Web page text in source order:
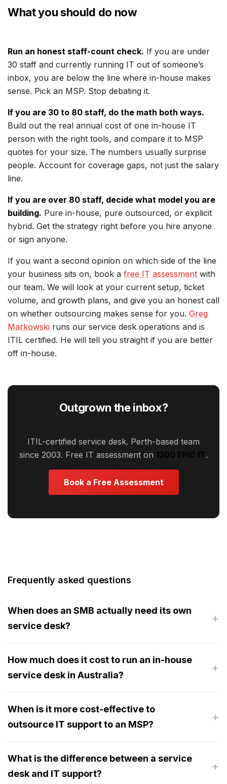
What you should do now
Run an honest staff-count check. If you are under
30 staff and currently running IT out of someone’s
inbox, you are below the line where in-house makes
sense. Pick an MSP. Stop debating it.
If you are 30 to 80 staff, do the math both ways.
Build out the real annual cost of one in-house IT
person with the right tools, and compare it to MSP
quotes for your size. The numbers usually surprise
people. Account for coverage gaps, not just the salary
line.
If you are over 80 staff, decide what model you are
building. Pure in-house, pure outsourced, or explicit
hybrid. Get the strategy right before you hire anyone
or sign anyone.
If you want a second opinion on which side of the line
your business sits on, book a free IT assessment with
our team. We will look at your current setup, ticket
volume, and growth plans, and give you an honest call
on whether outsourcing makes sense for you. Greg
Markowski runs our service desk operations and is
ITIL certified. He will tell you straight if you are better
off in-house.
Outgrown the inbox?
ITIL-certified service desk. Perth-based team
since 2003. Free IT assessment on 1300 EPIC IT.
Book a Free Assessment
Frequently asked questions
When does an SMB actually need its own
service desk?
How much does it cost to run an in-house
service desk in Australia?
When is it more cost-effective to
outsource IT support to an MSP?
What is the difference between a service
desk and IT support?